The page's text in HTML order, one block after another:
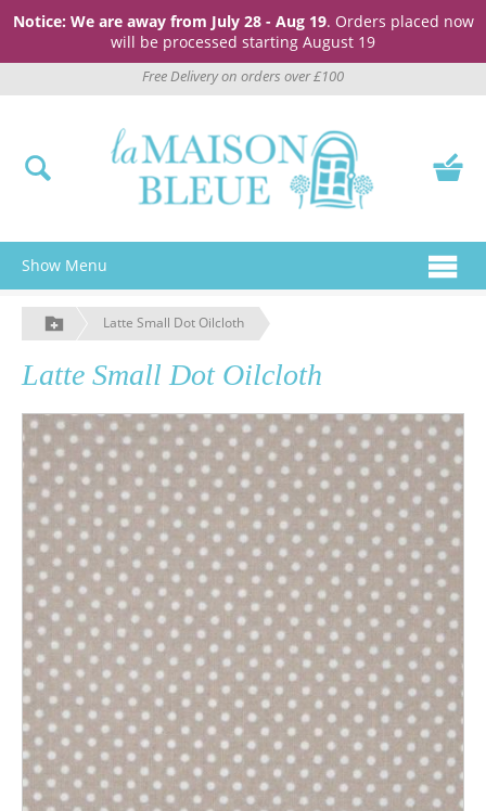
Notice: We are away from July 28 - Aug 19. Orders placed now
will be processed starting August 19
Free Delivery on orders over £100
Show Menu
Latte Small Dot Oilcloth
Latte Small Dot Oilcloth